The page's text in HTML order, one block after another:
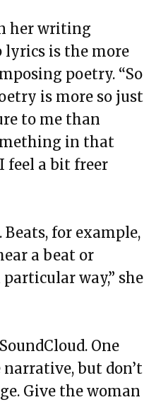
her writing
lyrics is the more
poetry. “So
is more so just
to me than
in that
feel a bit freer
for example,
a beat or
way,” she
One
but don’t
Give the woman